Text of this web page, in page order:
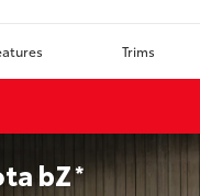
Trims
bZ*